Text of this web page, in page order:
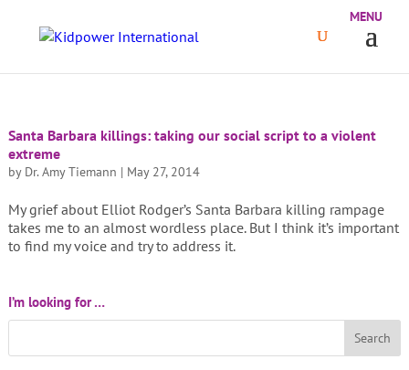
Santa Barbara killings: taking our social script to a violent
extreme
by Dr. Amy Tiemann | May 27, 2014
My grief about Elliot Rodger’s Santa Barbara killing rampage
takes me to an almost wordless place. But I think it’s important
to find my voice and try to address it.
I’m looking for …